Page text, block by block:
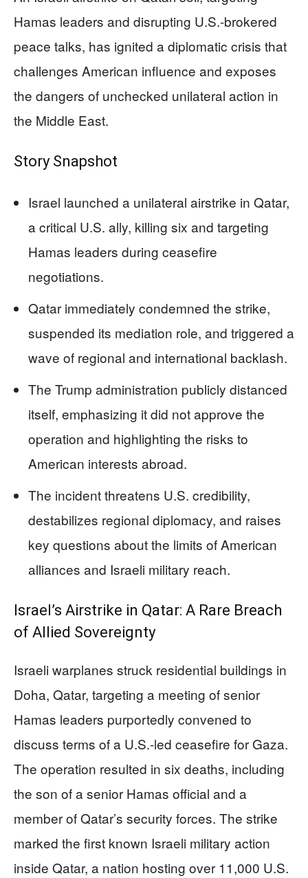
Hamas leaders and disrupting U.S.-brokered
peace talks, has ignited a diplomatic crisis that
challenges American influence and exposes
the dangers of unchecked unilateral action in
the Middle East.
Story Snapshot
Israel launched a unilateral airstrike in Qatar,
a critical U.S. ally, killing six and targeting
Hamas leaders during ceasefire
negotiations.
Qatar immediately condemned the strike,
suspended its mediation role, and triggered a
wave of regional and international backlash.
The Trump administration publicly distanced
itself, emphasizing it did not approve the
operation and highlighting the risks to
American interests abroad.
The incident threatens U.S. credibility,
destabilizes regional diplomacy, and raises
key questions about the limits of American
alliances and Israeli military reach.
Israel’s Airstrike in Qatar: A Rare Breach
of Allied Sovereignty
Israeli warplanes struck residential buildings in
Doha, Qatar, targeting a meeting of senior
Hamas leaders purportedly convened to
discuss terms of a U.S.-led ceasefire for Gaza.
The operation resulted in six deaths, including
the son of a senior Hamas official and a
member of Qatar’s security forces. The strike
marked the first known Israeli military action
inside Qatar, a nation hosting over 11,000 U.S.